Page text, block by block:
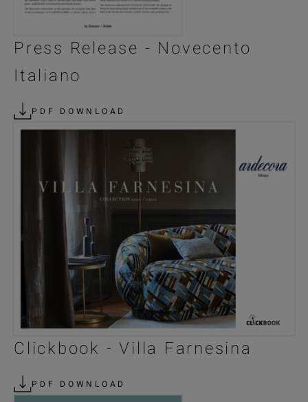
Press Release - Novecento
Italiano
PDF DOWNLOAD
Clickbook - Villa Farnesina
PDF DOWNLOAD